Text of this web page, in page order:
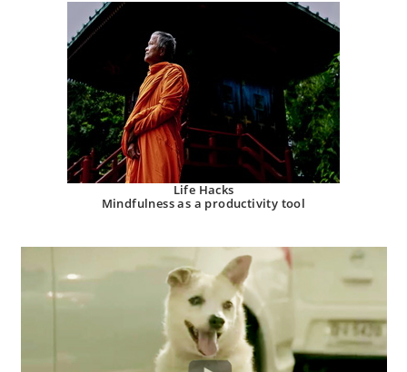
Life Hacks
Mindfulness as a productivity tool